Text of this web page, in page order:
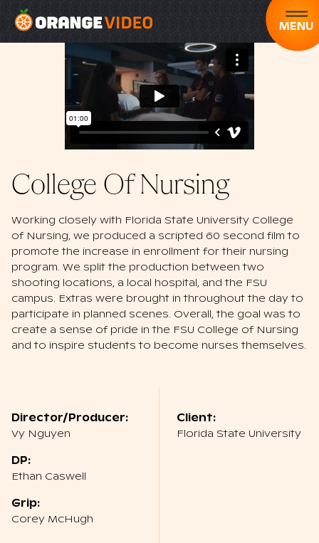
MENU
College Of Nursing
Working closely with Florida State University College
of Nursing, we produced a scripted 60 second film to
promote the increase in enrollment for their nursing
program. We split the production between two
shooting locations, a local hospital, and the FSU
campus. Extras were brought in throughout the day to
participate in planned scenes. Overall, the goal was to
create a sense of pride in the FSU College of Nursing
and to inspire students to become nurses themselves.
Director/Producer:
Vy Nguyen
DP:
Ethan Caswell
Grip:
Corey McHugh
Client:
Florida State University